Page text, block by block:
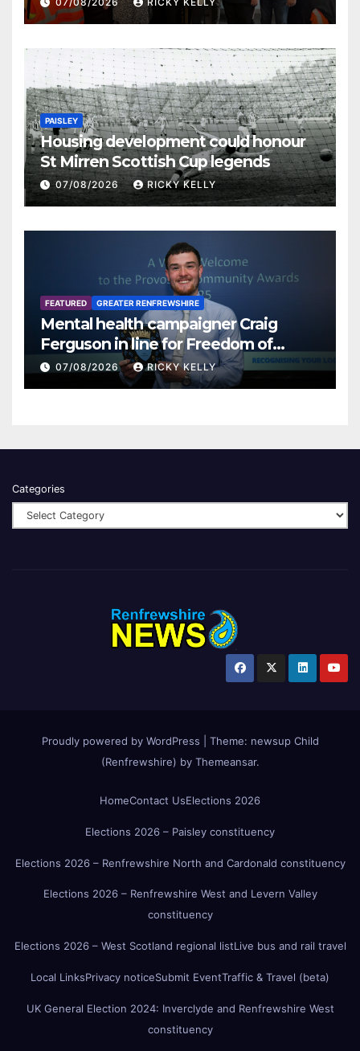
PAISLEY
Housing development could honour
St Mirren Scottish Cup legends
07/08/2026 RICKY KELLY
FEATURED GREATER RENFREWSHIRE
Mental health campaigner Craig
Ferguson in line for Freedom of
Renfrewshire
07/08/2026 RICKY KELLY
Categories
Proudly powered by WordPress Theme: newsup Child
(Renfrewshire) by Themeansar.
HomeContact UsElections 2026
Elections 2026 – Paisley constituency
Elections 2026 – Renfrewshire North and Cardonald constituency
Elections 2026 – Renfrewshire West and Levern Valley
constituency
Elections 2026 – West Scotland regional listLive bus and rail travel
Local LinksPrivacy noticeSubmit EventTraffic & Travel (beta)
UK General Election 2024: Inverclyde and Renfrewshire West
constituency